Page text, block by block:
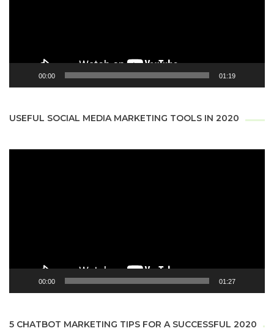
00:00 01:19
USEFUL SOCIAL MEDIA MARKETING TOOLS IN 2020
00:00 01:27
5 CHATBOT MARKETING TIPS FOR A SUCCESSFUL 2020